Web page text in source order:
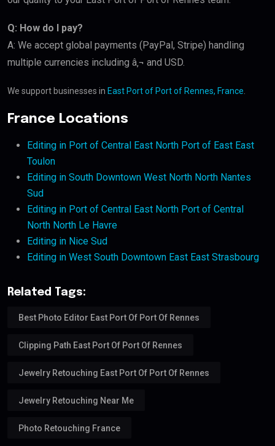
Q: How do I pay?
A: We accept global payments (PayPal, Stripe) handling
multiple currencies including â‚¬ and USD.
We support businesses in East Port of Port of Rennes, France
France Locations
Editing in Port of Central East North Port of East East
Toulon
Editing in South Downtown West North North Nantes
Sud
Editing in Port of Central East North Port of Central
North North Le Havre
Editing in Nice Sud
Editing in West South Downtown East East Strasbourg
Related Tags:
Best Photo Editor East Port Of Port Of Rennes
Clipping Path East Port Of Port Of Rennes
Jewelry Retouching East Port Of Port Of Rennes
Jewelry Retouching Near Me
Photo Retouching France